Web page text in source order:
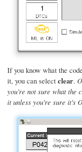
If you know what the
it, you can select clear.
you're not sure what the
it unless you're sure it's